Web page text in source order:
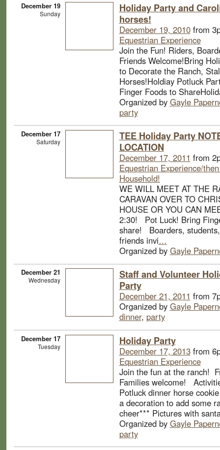
December 19
Sunday
Holiday Party and
horses!
December 19, 2010from
Equestrian Experience
Join the Fun! Riders,
Friends Welcome!Bring
to Decorate the Ranch,
Horses!Holdiay Potluck
Finger Foods to
Organized by Gayle
party
December 17
Saturday
TEE Holiday Party
LOCATION
December 17, 2011 from
Equestrian Experience/
Household!
WE WILL MEET AT THE
CARAVAN OVER TO
HOUSE OR YOU CAN
2:30! Pot Luck! Bring
share! Boarders,
friends invi…
Organized by Gayle
December 21
Wednesday
Staff and Volunteer
Party
December 21, 2011 from
Organized by Gayle
dinner, party
December 17
Tuesday Holiday Party
December 17, 2013from
Equestrian Experience
Join the fun at the ranch!
Families welcome!
Potluck dinner horse
a decoration to add some
cheer*** Pictures with
Organized by Gayle
party